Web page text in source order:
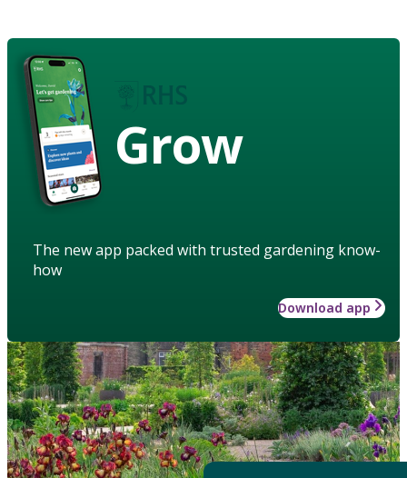
Grow
The new app packed with trusted gardening know-
how
Download app